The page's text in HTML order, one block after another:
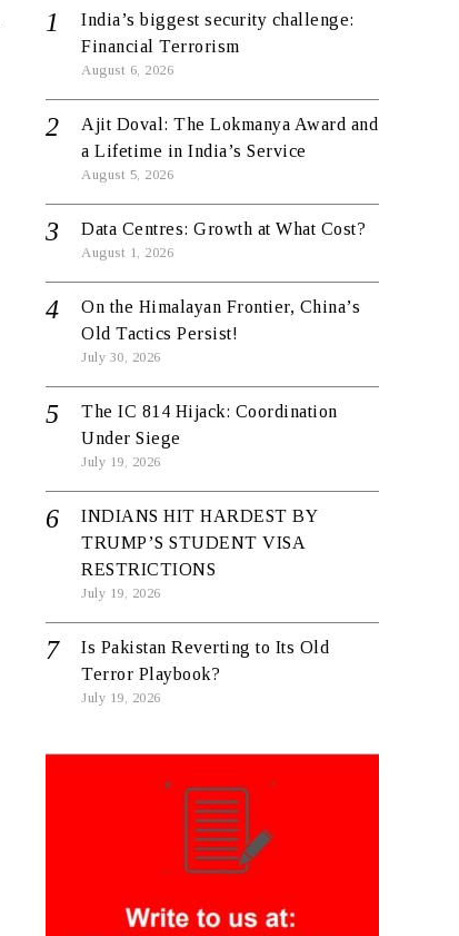
India’s biggest security challenge:
Financial Terrorism
August 6, 2026
Ajit Doval: The Lokmanya Award and
a Lifetime in India’s Service
August 5, 2026
Data Centres: Growth at What Cost?
August 1, 2026
On the Himalayan Frontier, China’s
Old Tactics Persist!
July 30, 2026
The IC 814 Hijack: Coordination
Under Siege
July 19, 2026
INDIANS HIT HARDEST BY
TRUMP’S STUDENT VISA
RESTRICTIONS
July 19, 2026
Is Pakistan Reverting to Its Old
Terror Playbook?
July 19, 2026